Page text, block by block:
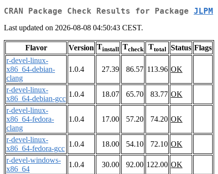
CRAN Package Check Results for Package JLPM
Last updated on 2026-08-08 04:50:43 CEST.
Flavor Version Tinstall Tcheck Ttotal Status Flags
r-devel-linux-
x86_64-debian-
clang
1.0.4 27.39 86.57 113.96 OK
r-devel-linux-
x86_64-debian-gcc
1.0.4 18.07 65.70 83.77 OK
r-devel-linux-
x86_64-fedora-
clang
1.0.4 17.00 57.20 74.20 OK
r-devel-linux-
x86_64-fedora-gcc
1.0.4 18.00 54.10 72.10 OK
r-devel-windows-
x86_64
1.0.4 30.00 92.00 122.00 OK